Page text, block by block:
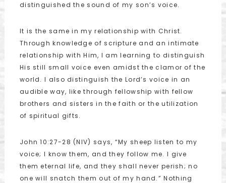
distinguished the sound of my son’s voice.
It is the same in my relationship with Christ.
Through knowledge of scripture and an intimate
relationship with Him, I am learning to distinguish
His still small voice even amidst the clamor of the
world. I also distinguish the Lord’s voice in an
audible way, like through fellowship with fellow
brothers and sisters in the faith or the utilization
of spiritual gifts.
John 10:27-28 (NIV) says, “My sheep listen to my
voice; I know them, and they follow me. I give
them eternal life, and they shall never perish; no
one will snatch them out of my hand.” Nothing